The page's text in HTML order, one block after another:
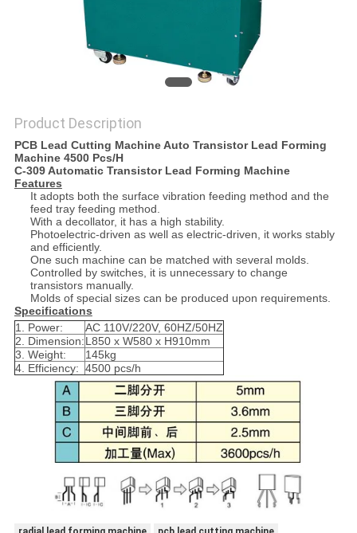
Product Description
PCB Lead Cutting Machine Auto Transistor Lead Forming
Machine 4500 Pcs/H
C-309 Automatic Transistor Lead Forming Machine
Features
It adopts both the surface vibration feeding method and the
feed tray feeding method.
With a decollator, it has a high stability.
Photoelectric-driven as well as electric-driven, it works stably
and efficiently.
One such machine can be matched with several molds.
Controlled by switches, it is unnecessary to change
transistors manually.
Molds of special sizes can be produced upon requirements.
Specifications
1. Power:
AC 110V/220V, 60HZ/50HZ
2. Dimension:L850 x W580 x H910mm
3. Weight:
145kg
4. Efficiency: 4500 pcs/h